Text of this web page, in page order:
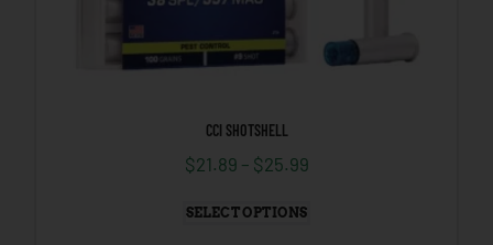
CCI SHOTSHELL
$21.89 – $25.99
SELECT OPTIONS